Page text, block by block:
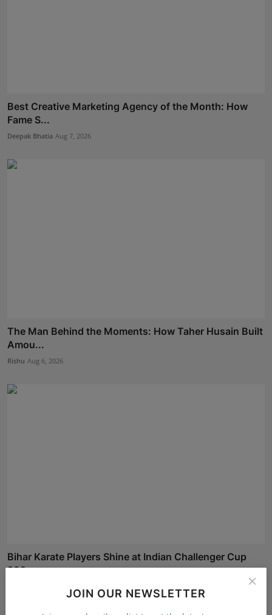
JOIN OUR NEWSLETTER
Best Creative Marketing Agency of the Month: How
Fame S...
Deepak Bhatia Aug 7, 2026
The Man Behind the Moments: How Taher Husain Built
Amou...
Rishu Aug 6, 2026
Bihar Karate Players Shine at Indian Challenger Cup
202...